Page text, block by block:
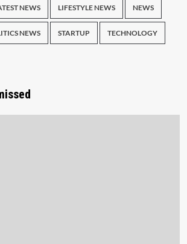
NEWS LIFESTYLE NEWS NEWS
NEWS STARTUP TECHNOLOGY